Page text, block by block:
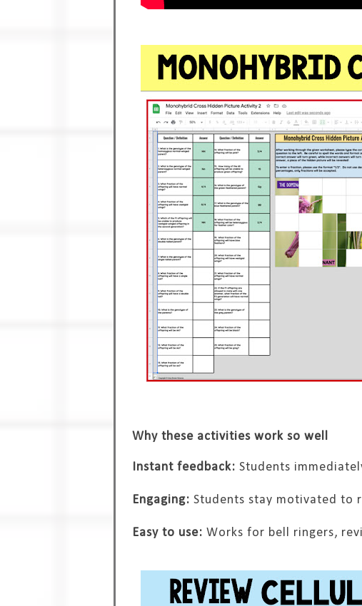
Why these activities work so well
Instant feedback: Students
Engaging: Students stay motivated to
Easy to use: Works for bell ringers,